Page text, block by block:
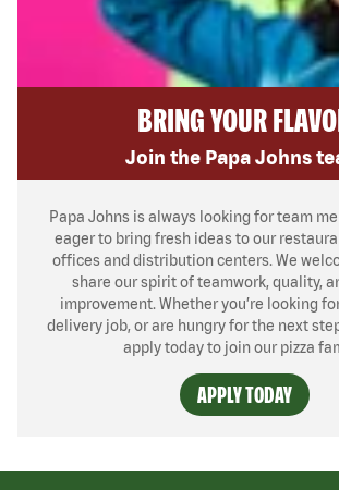
BRING YOUR
Join the Papa Johns
Papa Johns is always looking for team
eager to bring fresh ideas to our
offices and distribution centers. We
share our spirit of teamwork, quality,
improvement. Whether you’re looking
delivery job, or are hungry for the next
apply today to join our pizza
APPLY TODAY